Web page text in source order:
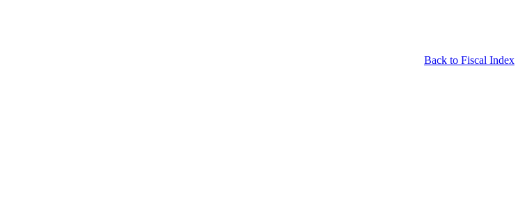
Back to Fiscal Index